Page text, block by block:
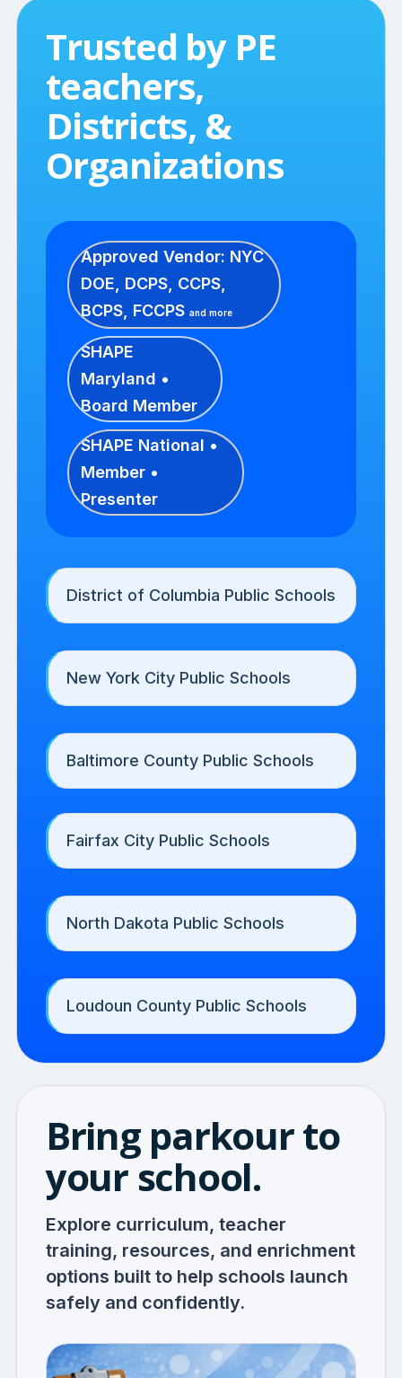
Trusted by PE
teachers,
Districts, &
Organizations
Approved Vendor: NYC
DOE, DCPS, CCPS,
BCPS, FCCPS and more
SHAPE
Maryland •
Board Member
SHAPE National •
Member •
Presenter
District of Columbia Public Schools
New York City Public Schools
Baltimore County Public Schools
Fairfax City Public Schools
North Dakota Public Schools
Loudoun County Public Schools
Bring parkour to
your school.
Explore curriculum, teacher
training, resources, and enrichment
options built to help schools launch
safely and confidently.